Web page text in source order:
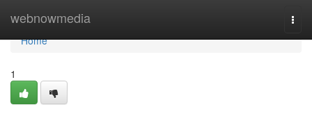
webnowmedia
Home
Home
1